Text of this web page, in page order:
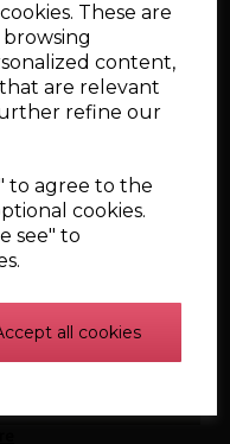
These are
content,
are relevant
refine our
to agree to the
cookies.
see" to
all cookies
Cam Cover
Hose for Audi
SEAT 1.8T
Hoses for the